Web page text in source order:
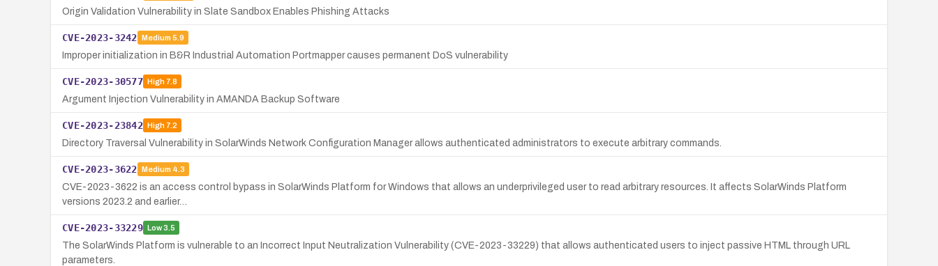
Origin Validation Vulnerability in Slate Sandbox Enables Phishing Attacks
CVE-2023-3242 Medium 5.9
Improper initialization in B&R Industrial Automation Portmapper causes permanent DoS vulnerability
CVE-2023-30577 High7.8
Argument Injection Vulnerability in AMANDA Backup Software
CVE-2023-23842 High7.2
Directory Traversal Vulnerability in SolarWinds Network Configuration Manager allows authenticated administrators to execute arbitrary commands.
CVE-2023-3622 Medium 4.3
CVE-2023-3622 is an access control bypass in SolarWinds Platform for Windows that allows an underprivileged user to read arbitrary resources. It affects SolarWinds Platform
versions 2023.2 and earlier…
CVE-2023-33229 Low3.5
The SolarWinds Platform is vulnerable to an Incorrect Input Neutralization Vulnerability (CVE-2023-33229) that allows authenticated users to inject passive HTML through URL
parameters.